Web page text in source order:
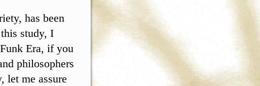
has been
study, I
Era, if you
philosophers
let me assure